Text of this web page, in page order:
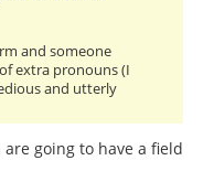
and someone
extra pronouns (I
and utterly
going to have a field